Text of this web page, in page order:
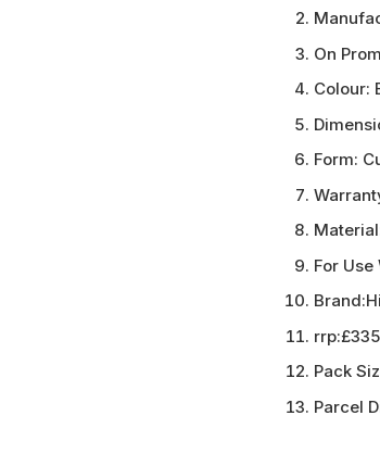
On
Colour:
Form:
For Use
Brand:
rrp:£335
Pack
Parcel